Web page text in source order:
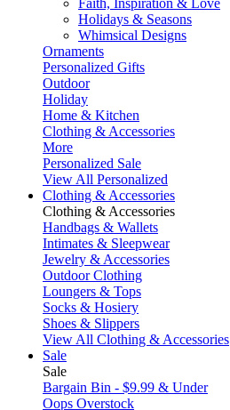
Faith, Inspiration & Love
Holidays & Seasons
Whimsical Designs
Ornaments
Personalized Gifts
Outdoor
Holiday
Home & Kitchen
Clothing & Accessories
More
Personalized Sale
View All Personalized
Clothing & Accessories
Clothing & Accessories
Handbags & Wallets
Intimates & Sleepwear
Jewelry & Accessories
Outdoor Clothing
Loungers & Tops
Socks & Hosiery
Shoes & Slippers
View All Clothing & Accessories
Sale
Sale
Bargain Bin - $9.99 & Under
Oops Overstock